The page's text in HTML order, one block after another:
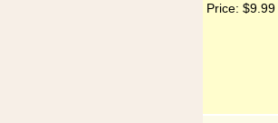
Price: $9.99